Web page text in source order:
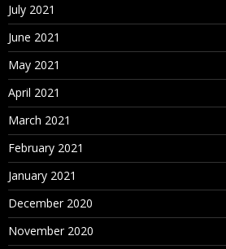
July 2021
June 2021
May 2021
April 2021
March 2021
February 2021
January 2021
December 2020
November 2020